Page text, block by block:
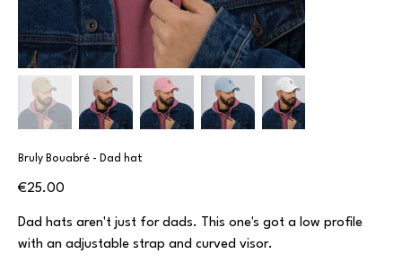
Bruly Bouabré - Dad hat
Price
€25.00
Dad hats aren't just for dads. This one's got a low profile
with an adjustable strap and curved visor.